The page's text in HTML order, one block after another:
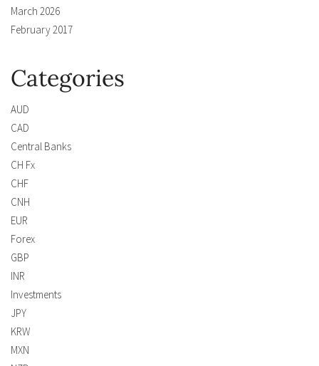
March 2026
February 2017
Categories
AUD
CAD
Central Banks
CH Fx
CHF
CNH
EUR
Forex
GBP
INR
Investments
JPY
KRW
MXN